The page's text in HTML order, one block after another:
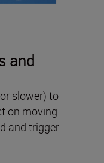
and
slower) to
on moving
and trigger